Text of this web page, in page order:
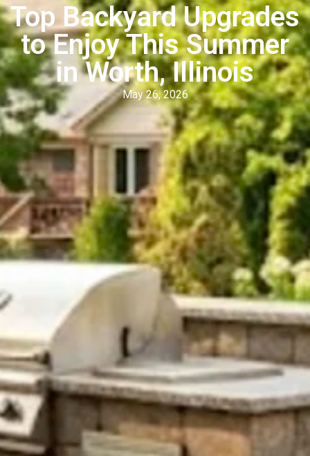
Top Backyard Upgrades
to Enjoy This Summer
in Worth, Illinois
May 26, 2026